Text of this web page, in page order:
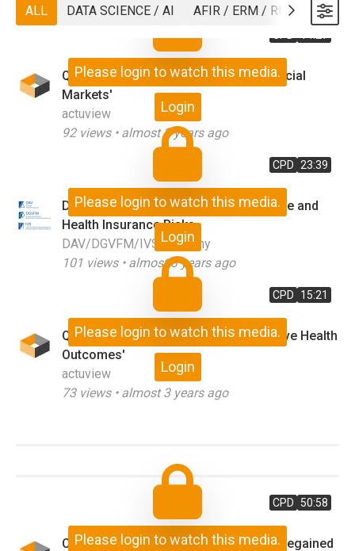
ALL DATA SCIENCE / AI AFIR / ERM / RISK
Please login to watch this media.
Login
Q&A on 'Macro Issues Affecting Financial
Markets'
actuview
92views • almost 3 years ago
CPD 23:39
Please login to watch this media.
Login
Dependencies Between Climate Change and
Health Insurance Risks
DAV/DGVFM/IVS Germany
101 views • almost 3 years ago
CPD 15:21
Please login to watch this media.
Login
Q&A on 'Risks and Strategies to Improve Health
Outcomes'
actuview
73views • almost 3 years ago
CPD 50:58
Please login to watch this media.
Customers: Trust Betrayed and Trust Regained